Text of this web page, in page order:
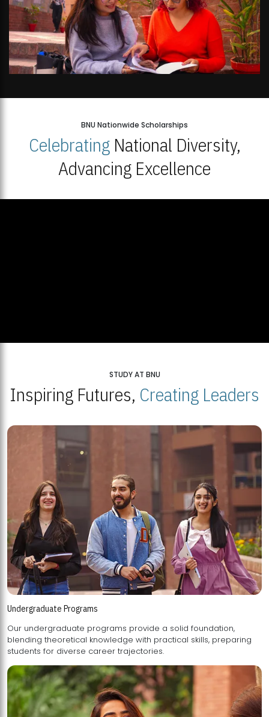
BNU Nationwide Scholarships
CelebratingNational Diversity,
Advancing Excellence
STUDY AT BNU
Inspiring Futures, Creating Leaders
Undergraduate Programs
Our undergraduate programs provide a solid foundation,
blending theoretical knowledge with practical skills, preparing
students for diverse career trajectories.